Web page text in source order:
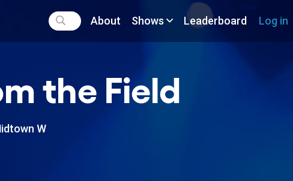
About Shows Leaderboard Log in
the Field
W